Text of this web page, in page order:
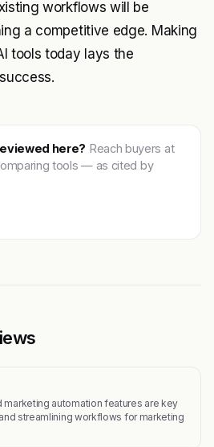
workflows will be
a competitive edge. Making
tools today lays the
here? Reach buyers at
tools — as cited by
marketing automation features are key
streamlining workflows for marketing